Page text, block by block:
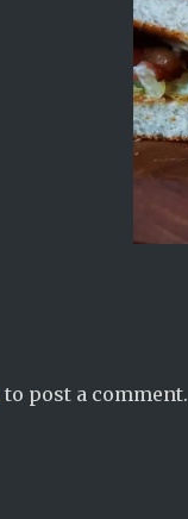
to post a comment.